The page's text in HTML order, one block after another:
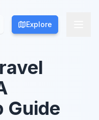
Explore
Explore
Guide